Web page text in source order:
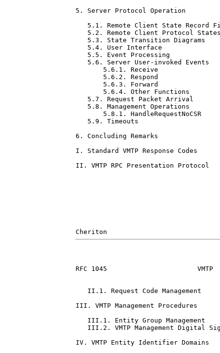
5. Server Protocol
5.1. Remote Client State Record
5.2. Remote Client Protocol
5.3. State Transition Diagrams
5.4. User Interface
5.5. Event Processing
5.6. Server User-invoked Events
5.6.1. Receive
5.6.2. Respond
5.6.3. Forward
5.6.4. Other Functions
5.7. Request Packet Arrival
5.8. Management Operations
5.8.1. HandleRequestNoCSR
5.9. Timeouts
6. Concluding Remarks
I. Standard VMTP Response
II. VMTP RPC Presentation
RFC 1045
II.1. Request Code Management
III. VMTP Management
III.1. Entity Group Management
III.2. VMTP Management Digital
IV. VMTP Entity Identifier